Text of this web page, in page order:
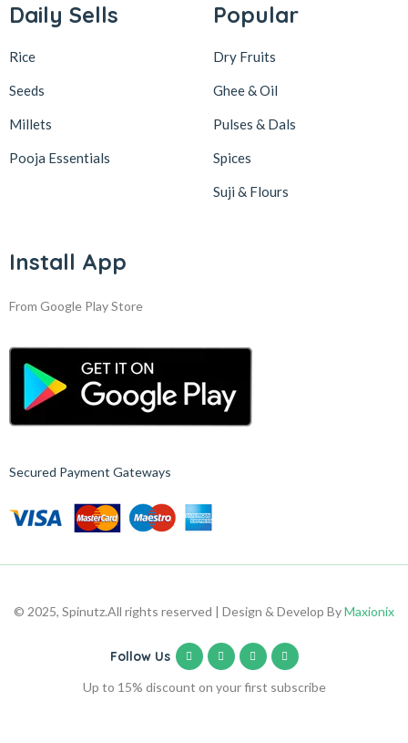
Daily Sells
Rice
Seeds
Millets
Pooja Essentials
Popular
Dry Fruits
Ghee & Oil
Pulses & Dals
Spices
Suji & Flours
Install App
From Google Play Store
Secured Payment Gateways
© 2025, Spinutz.All rights reserved | Design & Develop ByMaxionix
Follow Us
Up to 15% discount on your first subscribe